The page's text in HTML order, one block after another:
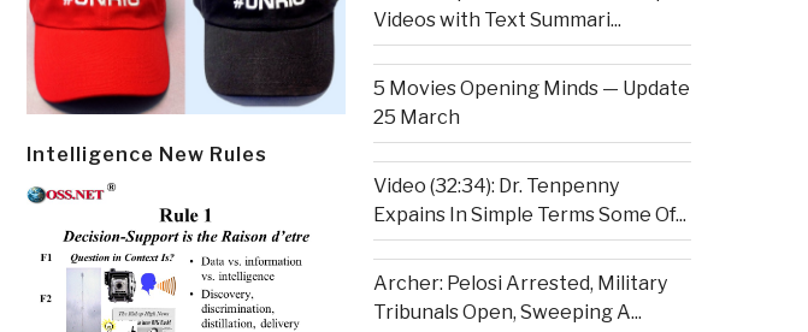
Intelligence New Rules
Videos with Text Summari...
5 Movies Opening Minds — Update
25 March
Video (32:34): Dr. Tenpenny
Expains In Simple Terms Some Of...
Archer: Pelosi Arrested, Military
Tribunals Open, Sweeping A...